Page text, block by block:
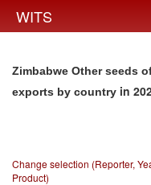
WITS
Zimbabwe Other seeds
exports by country in
Change selection (Reporter,
Product)